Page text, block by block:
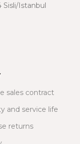
Sisli/Istanbul
sales contract
and service life
returns